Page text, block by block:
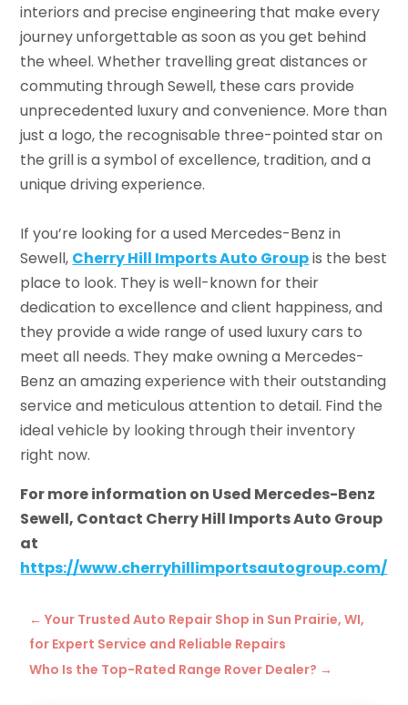
interiors and precise engineering that make every
journey unforgettable as soon as you get behind
the wheel. Whether travelling great distances or
commuting through Sewell, these cars provide
unprecedented luxury and convenience. More than
just a logo, the recognisable three-pointed star on
the grill is a symbol of excellence, tradition, and a
unique driving experience.
If you’re looking for a used Mercedes-Benz in
Sewell, Cherry Hill Imports Auto Groupis the best
place to look. They is well-known for their
dedication to excellence and client happiness, and
they provide a wide range of used luxury cars to
meet all needs. They make owning a Mercedes-
Benz an amazing experience with their outstanding
service and meticulous attention to detail. Find the
ideal vehicle by looking through their inventory
right now.
For more information on Used Mercedes-Benz
Sewell, Contact Cherry Hill Imports Auto Group
at
https://www.cherryhillimportsautogroup.com/
←Your Trusted Auto Repair Shop in Sun Prairie, WI,
for Expert Service and Reliable Repairs
Who Is the Top-Rated Range Rover Dealer? →